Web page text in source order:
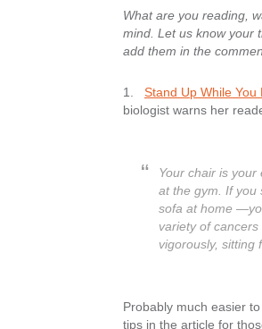
What are you reading,
mind. Let us know your
add them in the
1. Stand Up While You
biologist warns her
Your chair is
at the gym. If you
sofa at home
variety of
vigorously,
Probably much easier
tips in the article for